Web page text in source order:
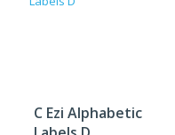
C Ezi Alphabetic